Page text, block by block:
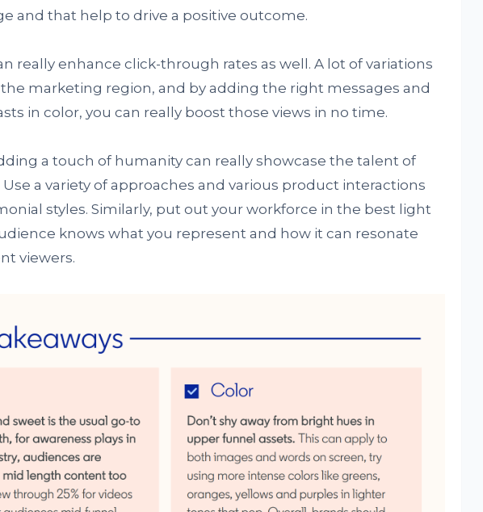
and that help to drive a positive outcome.
really enhance click-through rates as well. A lot of variations
marketing region, and by adding the right messages and
in color, you can really boost those views in no time.
a touch of humanity can really showcase the talent of
a variety of approaches and various product interactions
styles. Similarly, put out your workforce in the best light
knows what you represent and how it can resonate
viewers.